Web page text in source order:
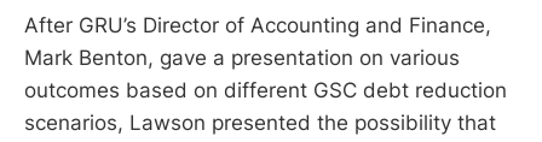
After GRU’s Director of Accounting and Finance,
Mark Benton, gave a presentation on various
outcomes based on different GSC debt reduction
scenarios, Lawson presented the possibility that